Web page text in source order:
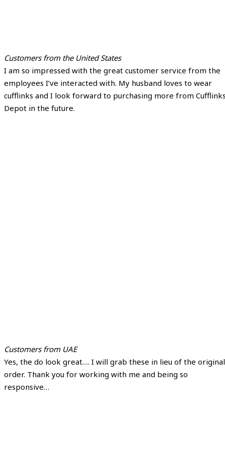
Customers from the United States
I am so impressed with the great customer service from the
employees I’ve interacted with. My husband loves to wear
cufflinks and I look forward to purchasing more from
Depot in the future.
Customers from UAE
Yes, the do look great…. I will grab these in lieu of the original
order. Thank you for working with me and being so
responsive…